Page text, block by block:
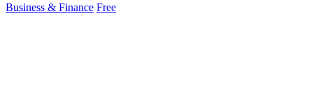
Business & Finance Free